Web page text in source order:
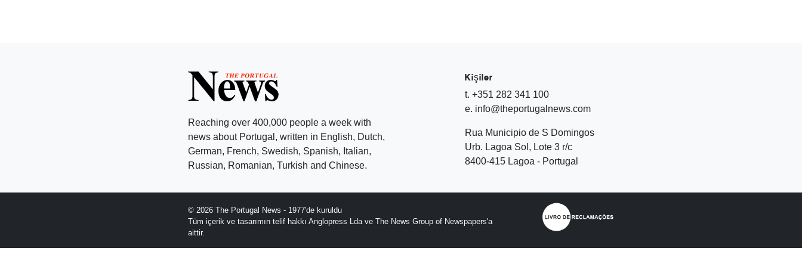
Reaching over 400,000 people a week with
news about Portugal, written in English, Dutch,
German, French, Swedish, Spanish, Italian,
Russian, Romanian, Turkish and Chinese.
Kişiler
t. +351 282 341 100
e. info@theportugalnews.com
Rua Municipio de S Domingos
Urb. Lagoa Sol, Lote 3 r/c
8400-415 Lagoa - Portugal
© 2026 The Portugal News - 1977'de kuruldu
Tüm içerik ve tasarımın telif hakkı Anglopress Lda ve The News Group of Newspapers'a
aittir.